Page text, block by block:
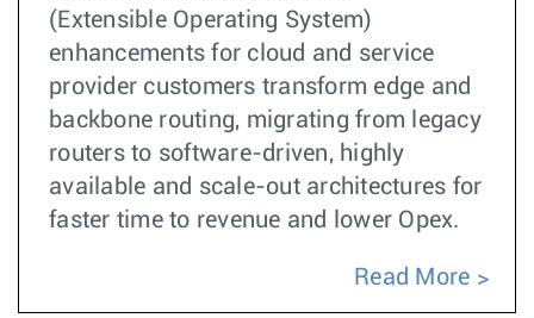
(Extensible Operating System)
enhancements for cloud and service
provider customers transform edge and
backbone routing, migrating from legacy
routers to software-driven, highly
available and scale-out architectures for
faster time to revenue and lower Opex.
Read More